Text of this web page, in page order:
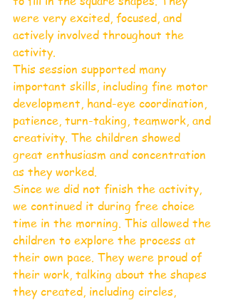
were very excited, focused, and
actively involved throughout the
activity.
This session supported many
important skills, including fine motor
development, hand-eye coordination,
patience, turn-taking, teamwork, and
creativity. The children showed
great enthusiasm and concentration
as they worked.
Since we did not finish the activity,
we continued it during free choice
time in the morning. This allowed the
children to explore the process at
their own pace. They were proud of
their work, talking about the shapes
they created, including circles,